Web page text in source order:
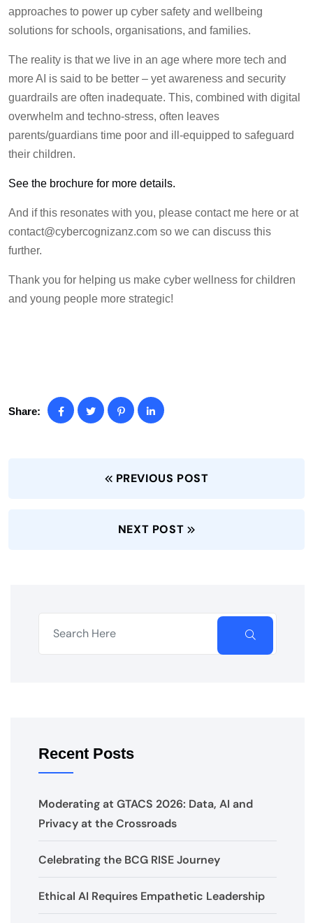
approaches to power up cyber safety and wellbeing
solutions for schools, organisations, and families.
The reality is that we live in an age where more tech and
more AI is said to be better – yet awareness and security
guardrails are often inadequate. This, combined with digital
overwhelm and techno-stress, often leaves
parents/guardians time poor and ill-equipped to safeguard
their children.
See the brochure for more details.
And if this resonates with you, please contact me here or at
contact@cybercognizanz.com so we can discuss this
further.
Thank you for helping us make cyber wellness for children
and young people more strategic!
Share:
PREVIOUS POST
NEXT POST
Recent Posts
Moderating at GTACS 2026: Data, AI and
Privacy at the Crossroads
Celebrating the BCG RISE Journey
Ethical AI Requires Empathetic Leadership